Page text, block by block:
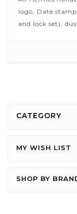
logo, Date
and lock set),
CATEGORY
MY WISH LIST
SHOP BY